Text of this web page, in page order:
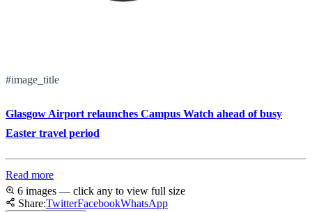
#image_title
Glasgow Airport relaunches Campus Watch ahead of busy
Easter travel period
Read more
6 images — click any to view full size
Share:TwitterFacebookWhatsApp